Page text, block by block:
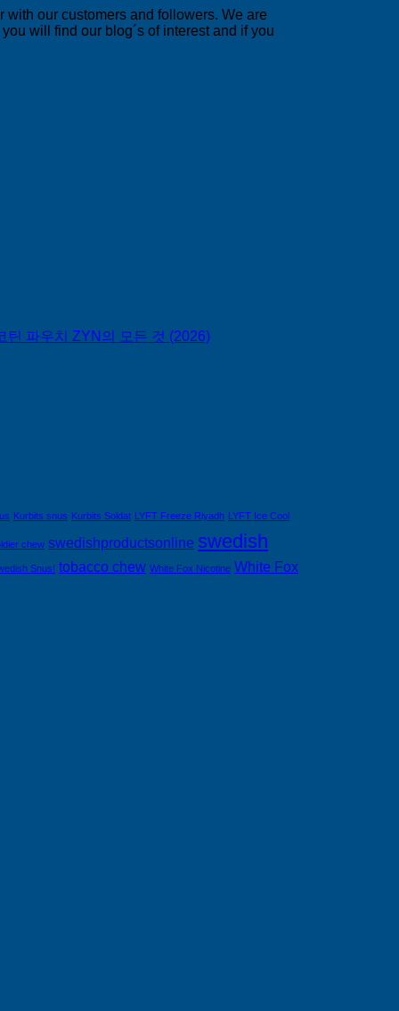
our customers and followers. We are
will find our blog´s of interest and if you
파우치 ZYN의 모든 것 (2026)
Kurbits snus Kurbits Soldat LYFT Freeze Riyadh LYFT Ice Cool
chew swedishproductsonline swedish
Snus! tobacco chew White Fox Nicotine White Fox